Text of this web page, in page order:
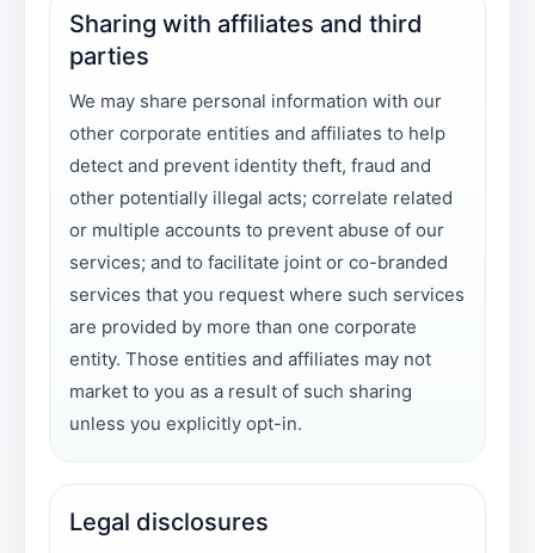
Sharing with affiliates and third
parties
We may share personal information with our
other corporate entities and affiliates to help
detect and prevent identity theft, fraud and
other potentially illegal acts; correlate related
or multiple accounts to prevent abuse of our
services; and to facilitate joint or co-branded
services that you request where such services
are provided by more than one corporate
entity. Those entities and affiliates may not
market to you as a result of such sharing
unless you explicitly opt-in.
Legal disclosures